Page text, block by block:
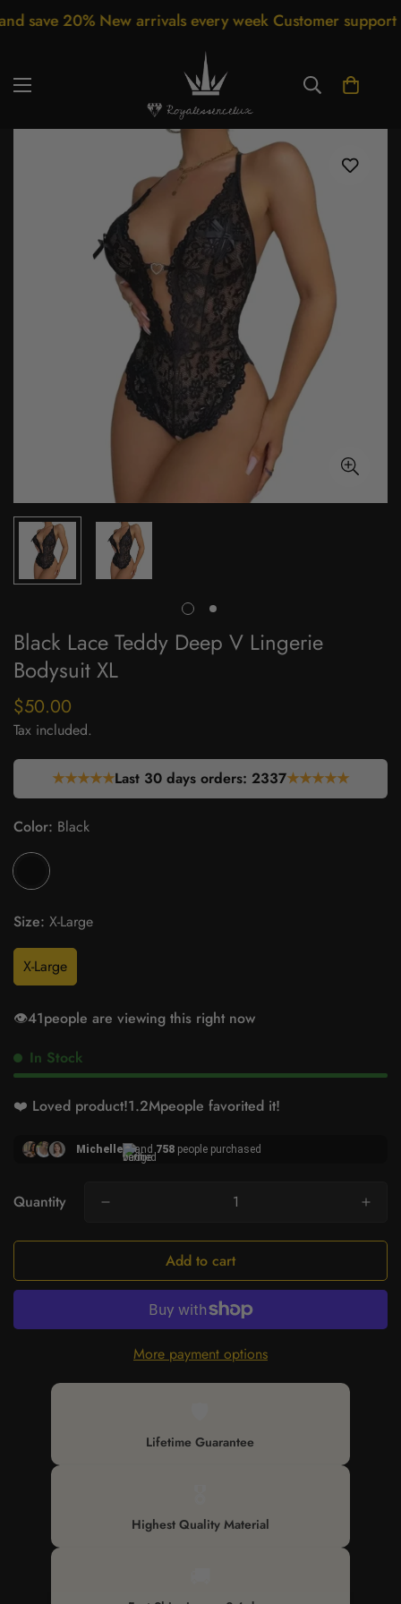
20% New arrivals every week Customer support
Black Lace Teddy Deep V Lingerie
Bodysuit XL
Regular
price
$50.00
Tax included.
★★★★★Last 30 days orders: 2337★★★★★
Color: Black
Size: X-Large
X-Large
👁️41people are viewing this right now
In Stock
❤️ Loved product!1.2Mpeople favorited it!
Michelle and 758 people purchased
Quantity
Add to cart
More payment options
Lifetime Guarantee
Highest Quality Material